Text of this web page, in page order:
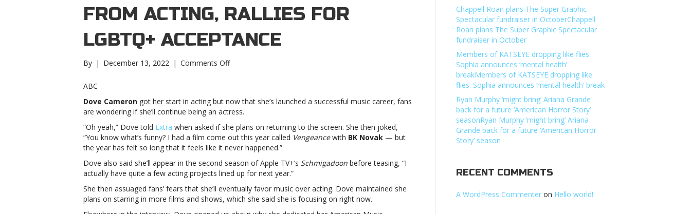
FROM ACTING, RALLIES FOR
LGBTQ+ ACCEPTANCE
By | December 13, 2022 | Comments Offon
plan
on
stepping
away
from
rallies
for
LGBTQ+
acceptanceDove
ABC
Dove Cameron got her start in acting but now that she’s launched a successful music career, fans
are wondering if she’ll continue being an actress.
“Oh yeah,” Dove told Extra when asked if she plans on returning to the screen. She then joked,
“You know what’s funny? I had a film come out this year called Vengeancewith BK Novak — but
the year has felt so long that it feels like it never happened.”
Dove also said she’ll appear in the second season of Apple TV+’s Schmigadoon before teasing, “I
actually have quite a few acting projects lined up for next year.”
She then assuaged fans’ fears that she’ll eventually favor music over acting. Dove maintained she
plans on starring in more films and shows, which she said she is focusing on right now.
Chappell Roan plans The Super Graphic
Spectacular fundraiser in OctoberChappell
Roan plans The Super Graphic Spectacular
fundraiser in October
Members of KATSEYE dropping like flies:
Sophia announces ‘mental health’
breakMembers of KATSEYE dropping like
flies: Sophia announces ‘mental health’ break
Ryan Murphy ‘might bring’ Ariana Grande
back for a future ‘American Horror Story’
seasonRyan Murphy ‘might bring’ Ariana
Grande back for a future ‘American Horror
Story’ season
RECENT COMMENTS
A WordPress Commenter on Hello world!